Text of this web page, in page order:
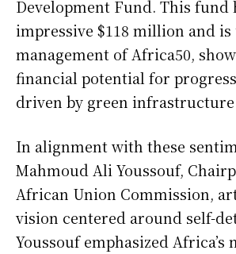
Development Fund. This fund
impressive $118 million and
management of Africa50,
financial potential for
driven by green
In alignment with these
Mahmoud Ali Youssouf,
African Union Commission,
vision centered around self-
Youssouf emphasized Africa’s